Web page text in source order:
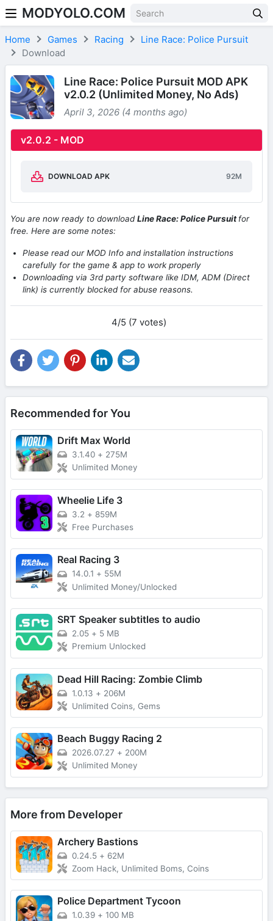
Skip to content
MODYOLO.COM
Home Games Racing
Line Race: Police Pursuit
Download
Line Race: Police Pursuit MOD APK
v2.0.2 (Unlimited Money, No Ads)
April 3, 2026 (4 months ago)
v2.0.2 - MOD
DOWNLOAD APK 92M
You are now ready to downloadLine Race: Police Pursuitfor
free. Here are some notes:
Please read our MOD Info and installation instructions
carefully for the game & app to work properly
Downloading via 3rd party software like IDM, ADM (Direct
link) is currently blocked for abuse reasons.
4/5 (7 votes)
Recommended for You
Drift Max World
3.1.40 + 275M
Unlimited Money
Wheelie Life 3
3.2 + 859M
Free Purchases
Real Racing 3
14.0.1 + 55M
Unlimited Money/Unlocked
SRT Speaker subtitles to audio
2.05 + 5 MB
Premium Unlocked
Dead Hill Racing: Zombie Climb
1.0.13 + 206M
Unlimited Coins, Gems
Beach Buggy Racing 2
2026.07.27 + 200M
Unlimited Money
More from Developer
Archery Bastions
0.24.5 + 62M
Zoom Hack, Unlimited Boms, Coins
Police Department Tycoon
1.0.39 + 100 MB